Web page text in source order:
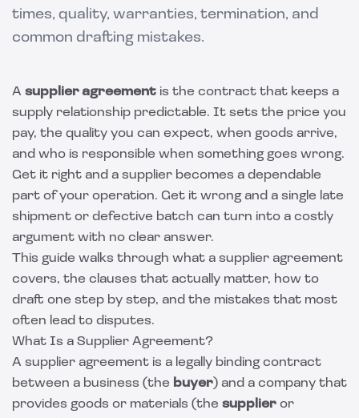
times, quality, warranties, termination, and
common drafting mistakes.
A supplier agreement is the contract that keeps a
supply relationship predictable. It sets the price you
pay, the quality you can expect, when goods arrive,
and who is responsible when something goes wrong.
Get it right and a supplier becomes a dependable
part of your operation. Get it wrong and a single late
shipment or defective batch can turn into a costly
argument with no clear answer.
This guide walks through what a supplier agreement
covers, the clauses that actually matter, how to
draft one step by step, and the mistakes that most
often lead to disputes.
What Is a Supplier Agreement?
A supplier agreement is a legally binding contract
between a business (the buyer) and a company that
provides goods or materials (the supplier or